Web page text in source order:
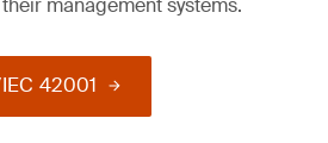
management systems.
42001